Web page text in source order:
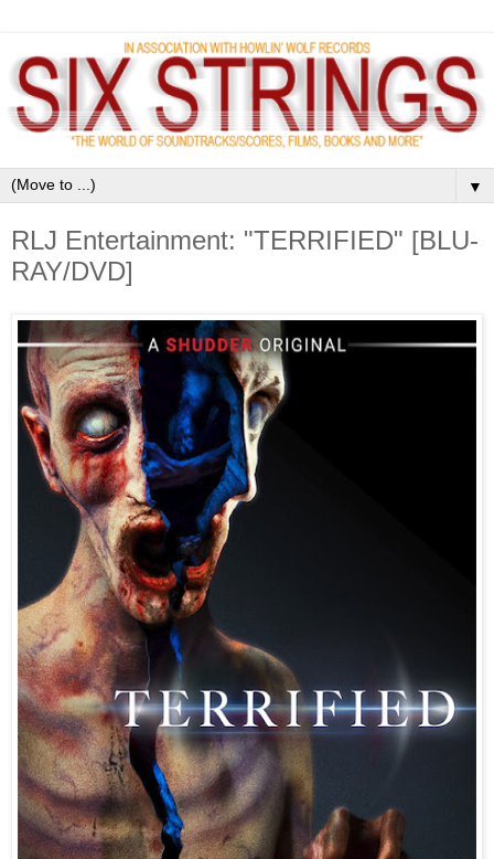
▼
RLJ Entertainment: "TERRIFIED" [BLU-
RAY/DVD]